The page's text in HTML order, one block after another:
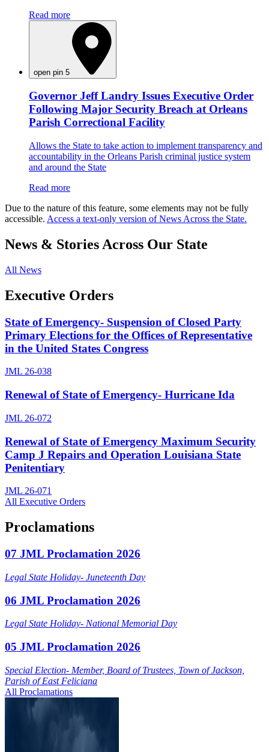
Read more
open pin 5
Governor Jeff Landry Issues Executive Order
Following Major Security Breach at Orleans
Parish Correctional Facility
Allows the State to take action to implement transparency and
accountability in the Orleans Parish criminal justice system
and around the State
Read more
Due to the nature of this feature, some elements may not be fully
accessible. Access a text-only version of News Across the State.
News & Stories Across Our State
All News
Executive Orders
State of Emergency- Suspension of Closed Party
Primary Elections for the Offices of Representative
in the United States Congress
JML 26-038
Renewal of State of Emergency- Hurricane Ida
JML 26-072
Renewal of State of Emergency Maximum Security
Camp J Repairs and Operation Louisiana State
Penitentiary
JML 26-071
All Executive Orders
Proclamations
07 JML Proclamation 2026
Legal State Holiday- Juneteenth Day
06 JML Proclamation 2026
Legal State Holiday- National Memorial Day
05 JML Proclamation 2026
Special Election- Member, Board of Trustees, Town of Jackson,
Parish of East Feliciana
All Proclamations